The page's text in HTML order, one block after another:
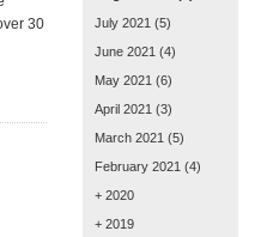
30
July 2021 (5)
June 2021 (4)
May 2021 (6)
April 2021 (3)
March 2021 (5)
February 2021 (4)
+ 2020
+ 2019